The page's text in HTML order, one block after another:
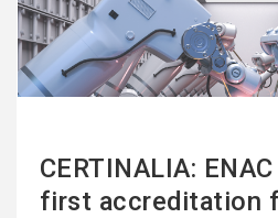
CERTINALIA:
first accreditation